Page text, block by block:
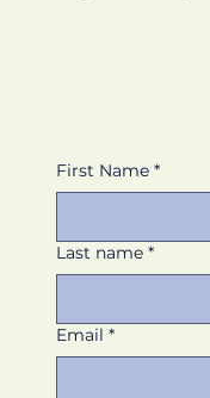
First Name *
Last name *
Email *